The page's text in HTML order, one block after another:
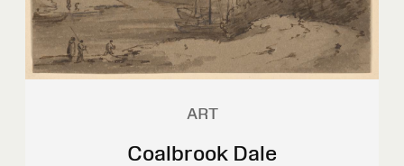
ART
Coalbrook Dale